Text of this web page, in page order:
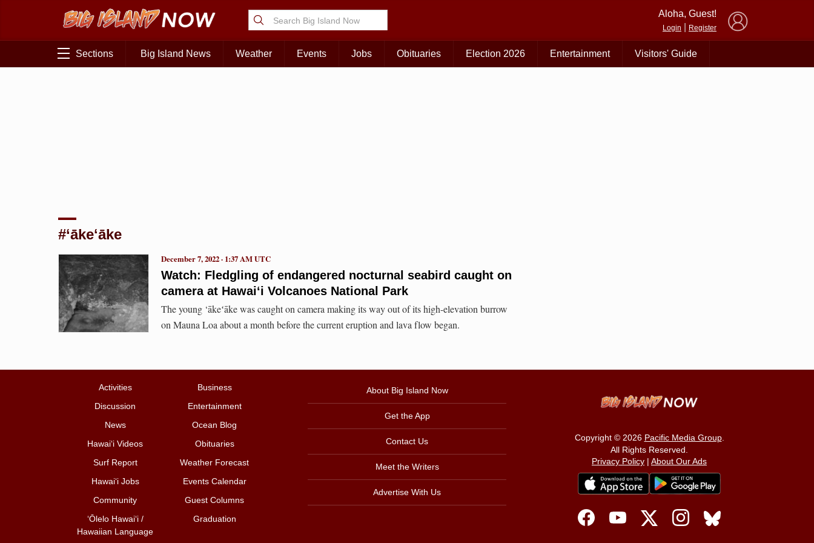
Aloha, Guest!
Login Register
Sections Big Island News Weather Events Jobs Obituaries Election 2026 Entertainment Visitors' Guide
#‘ākeʻāke
Watch: Fledgling of endangered nocturnal seabird caught on
camera at Hawaiʻi Volcanoes National Park
December 7, 2022 · 1:37 AM UTC
The young ‘ākeʻāke was caught on camera making its way out of its high-elevation burrow
on Mauna Loa about a month before the current eruption and lava flow began.
Activities
Business
Discussion
Entertainment
News
Ocean Blog
Hawai‘i Videos
Obituaries
Surf Report
Weather Forecast
Hawai‘i Jobs
Events Calendar
Community
Guest Columns
ʻŌlelo Hawaiʻi /
Hawaiian Language
Graduation
About Big Island Now
Get the App
Contact Us
Meet the Writers
Advertise With Us
Copyright © 2026 Pacific Media Group.
All Rights Reserved.
Privacy Policy | About Our Ads